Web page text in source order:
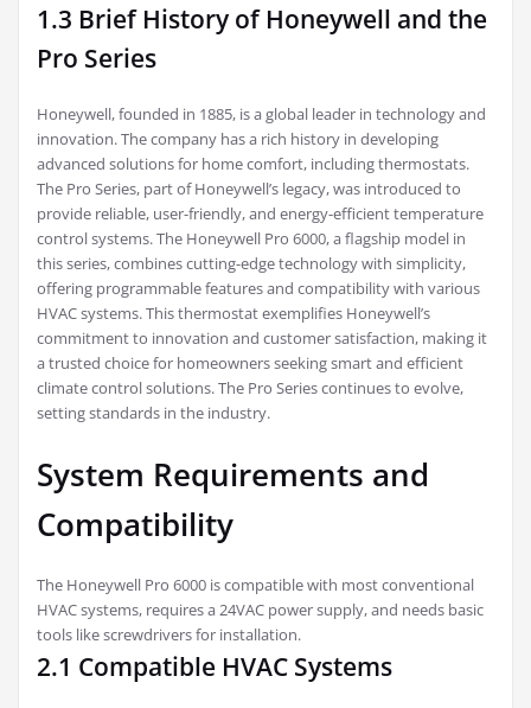
1.3 Brief History of Honeywell and the
Pro Series
Honeywell, founded in 1885, is a global leader in technology and
innovation. The company has a rich history in developing
advanced solutions for home comfort, including thermostats.
The Pro Series, part of Honeywell’s legacy, was introduced to
provide reliable, user-friendly, and energy-efficient temperature
control systems. The Honeywell Pro 6000, a flagship model in
this series, combines cutting-edge technology with simplicity,
offering programmable features and compatibility with various
HVAC systems. This thermostat exemplifies Honeywell’s
commitment to innovation and customer satisfaction, making it
a trusted choice for homeowners seeking smart and efficient
climate control solutions. The Pro Series continues to evolve,
setting standards in the industry.
System Requirements and
Compatibility
The Honeywell Pro 6000 is compatible with most conventional
HVAC systems, requires a 24VAC power supply, and needs basic
tools like screwdrivers for installation.
2.1 Compatible HVAC Systems